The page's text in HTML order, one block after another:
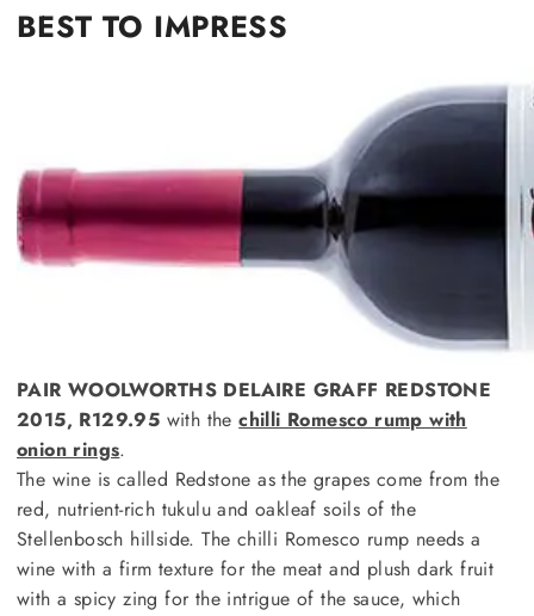
BEST TO IMPRESS
PAIR WOOLWORTHS DELAIRE GRAFF REDSTONE
2015, R129.95 with thechilli Romesco rump with
onion rings.
The wine is called Redstone as the grapes come from the
red, nutrient-rich tukulu and oakleaf soils of the
Stellenbosch hillside. The chilli Romesco rump needs a
wine with a firm texture for the meat and plush dark fruit
with a spicy zing for the intrigue of the sauce, which